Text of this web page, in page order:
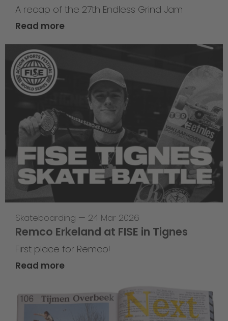
A recap of the 27th Endless Grind Jam
Read more
Skateboarding — 24 Mar 2026
Remco Erkeland at FISE in Tignes
First place for Remco!
Read more